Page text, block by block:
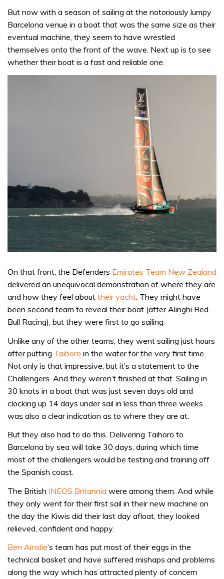
But now with a season of sailing at the notoriously lumpy
Barcelona venue in a boat that was the same size as their
eventual machine, they seem to have wrestled
themselves onto the front of the wave. Next up is to see
whether their boat is a fast and reliable one.
On that front, the Defenders Emirates Team New Zealand
delivered an unequivocal demonstration of where they are
and how they feel about their yacht. They might have
been second team to reveal their boat (after Alinghi Red
Bull Racing), but they were first to go sailing.
Unlike any of the other teams, they went sailing just hours
after putting Taihoro in the water for the very first time.
Not only is that impressive, but it’s a statement to the
Challengers. And they weren’t finished at that. Sailing in
30 knots in a boat that was just seven days old and
clocking up 14 days under sail in less than three weeks
was also a clear indication as to where they are at.
But they also had to do this. Delivering Taihoro to
Barcelona by sea will take 30 days, during which time
most of the challengers would be testing and training off
the Spanish coast.
The British INEOS Britannia were among them. And while
they only went for their first sail in their new machine on
the day the Kiwis did their last day afloat, they looked
relieved, confident and happy.
Ben Ainslie’s team has put most of their eggs in the
technical basket and have suffered mishaps and problems
along the way which has attracted plenty of concern